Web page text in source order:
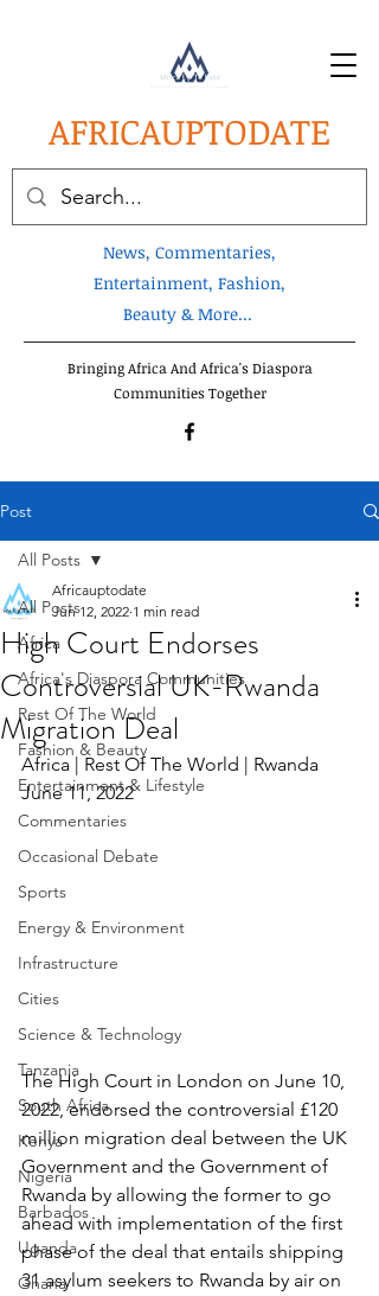
AFRICAUPTODATE
News, Commentaries,
Entertainment, Fashion,
Beauty & More...
Bringing Africa And Africa's Diaspora
Communities Together
Post
All Posts
Africa
Africa's Diaspora Communities
Rest Of The World
Fashion & Beauty
Entertainment & Lifestyle
Commentaries
Occasional Debate
Sports
Energy & Environment
Infrastructure
Cities
Science & Technology
Tanzania
South Africa
Kenya
Nigeria
Barbados
Uganda
Ghana
All Posts
High Court Endorses
Controversial UK-Rwanda
Migration Deal
Africauptodate
Jun 12, 2022 1 min read
Africa | Rest Of The World | Rwanda
June 11, 2022
The High Court in London on June 10,
2022, endorsed the controversial £120
million migration deal between the UK
Government and the Government of
Rwanda by allowing the former to go
ahead with implementation of the first
phase of the deal that entails shipping
31 asylum seekers to Rwanda by air on